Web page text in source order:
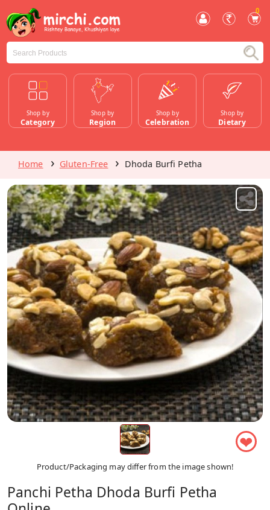
0
Shop by
Category
Shop by
Region
Shop by
Celebration
Shop by
Dietary
Home Gluten-Free Dhoda Burfi Petha
❤
Product/Packaging may differ from the image shown!
Panchi Petha Dhoda Burfi Petha